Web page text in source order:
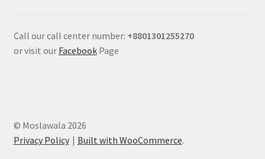
Call our call center number: +8801301255270
or visit our FacebookPage
© Moslawala 2026
Privacy Policy
Built with WooCommerce.